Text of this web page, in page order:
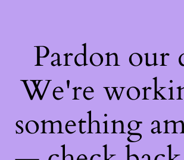
Pardon our
We're
something